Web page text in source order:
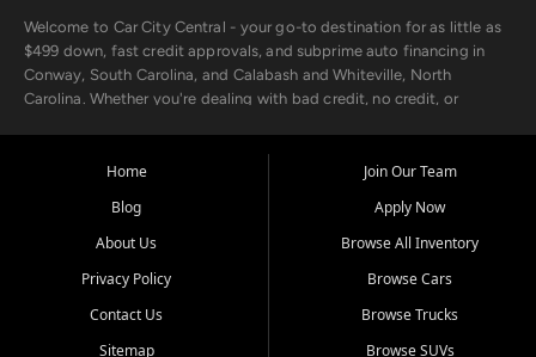
Welcome to Car City Central - your go-to destination for as little as
$499 down, fast credit approvals, and subprime auto financing in
Conway, South Carolina, and Calabash and Whiteville, North
Carolina. Whether you're dealing with bad credit, no credit, or
the surrounding areas.
Our extensive used car inventory includes quality-inspected vehicles
from trusted names like Chevrolet, Ford, Dodge, GMC, Hyundai,
goes through a 150-point inspection, so you can drive with
confidence.
Home
Blog
About Us
Privacy Policy
Contact Us
Sitemap
Join Our Team
Apply Now
Browse All Inventory
Browse Cars
Browse Trucks
Browse SUVs